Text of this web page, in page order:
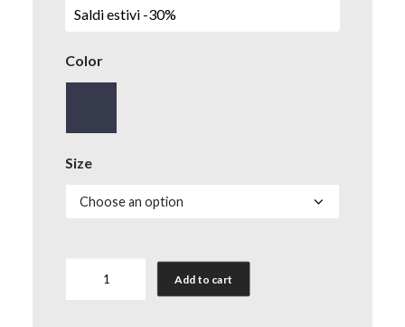
Saldi estivi -30%
Color
Size
Add to cart